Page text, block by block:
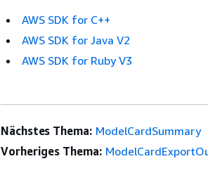
AWS SDK for C++
AWS SDK for Java V2
AWS SDK for Ruby V3
Nächstes Thema: ModelCardSummary
Vorheriges Thema: